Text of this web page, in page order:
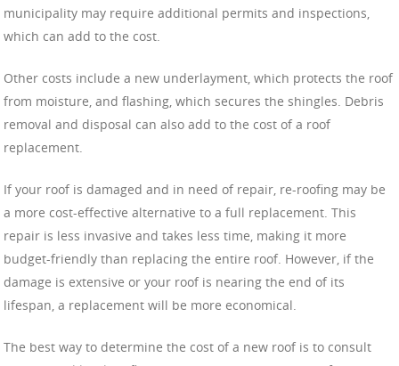
municipality may require additional permits and inspections,
which can add to the cost.
Other costs include a new underlayment, which protects the roof
from moisture, and flashing, which secures the shingles. Debris
removal and disposal can also add to the cost of a roof
replacement.
If your roof is damaged and in need of repair, re-roofing may be
a more cost-effective alternative to a full replacement. This
repair is less invasive and takes less time, making it more
budget-friendly than replacing the entire roof. However, if the
damage is extensive or your roof is nearing the end of its
lifespan, a replacement will be more economical.
The best way to determine the cost of a new roof is to consult